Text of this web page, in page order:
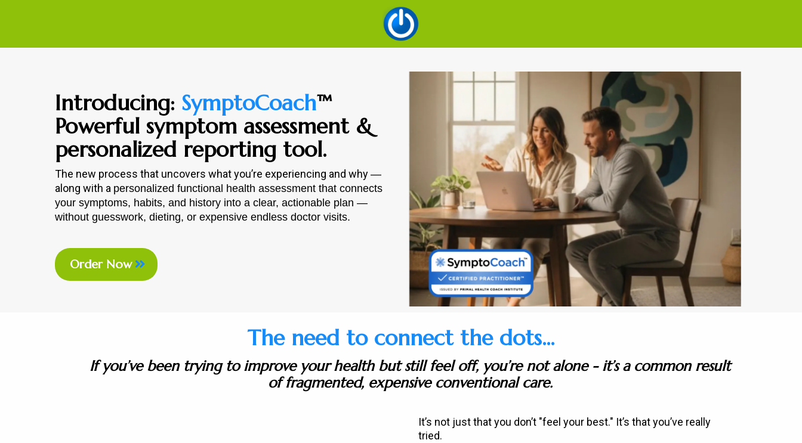
Introducing: SymptoCoach™
Powerful symptom assessment &
personalized reporting tool.
The new process that uncovers what you’re experiencing and why —
along with a personalized functional health assessment that connects
your symptoms, habits, and history into a clear, actionable plan —
without guesswork, dieting, or expensive endless doctor visits.
Order Now
The need to connect the dots...
If you’ve been trying to improve your health but still feel off, you’re not alone - it’s a common result
of fragmented, expensive conventional care.
It’s not just that you don’t "feel your best." It’s that you’ve really
tried.